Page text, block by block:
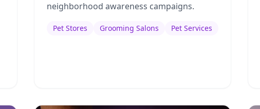
neighborhood awareness campaigns.
Pet Stores Grooming Salons Pet Services